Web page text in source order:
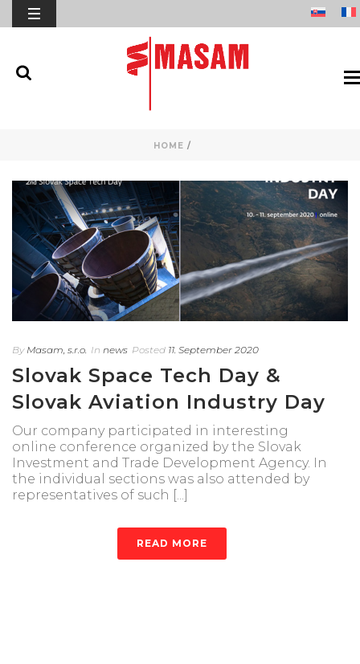
HOME /
By Masam, s.r.o. In news Posted 11. September 2020
Slovak Space Tech Day &
Slovak Aviation Industry Day
Our company participated in interesting
online conference organized by the Slovak
Investment and Trade Development Agency. In
the individual sections was also attended by
representatives of such [...]
READ MORE